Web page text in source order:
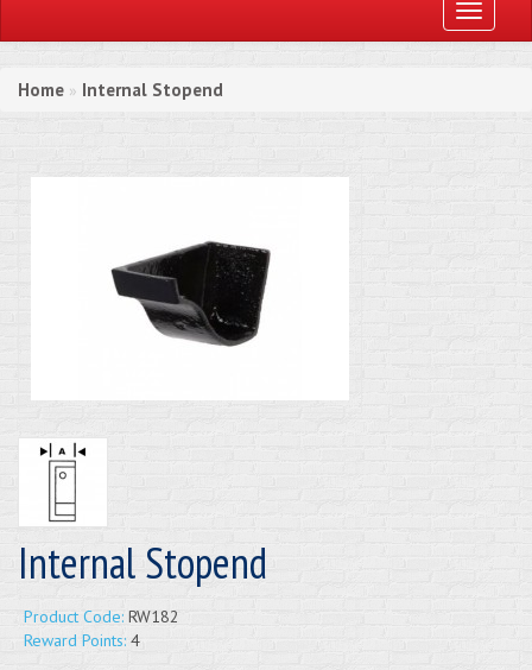
Toggle
Home » Internal Stopend
Internal Stopend
Product Code: RW182
Reward Points: 4